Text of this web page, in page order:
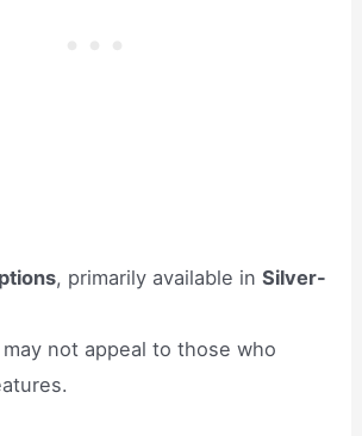
, primarily available inSilver-
may not appeal to those who